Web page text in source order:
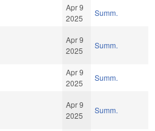
Apr 9
2025
Summ.
Apr 9
2025
Summ.
Apr 9
2025
Summ.
Apr 9
2025
Summ.